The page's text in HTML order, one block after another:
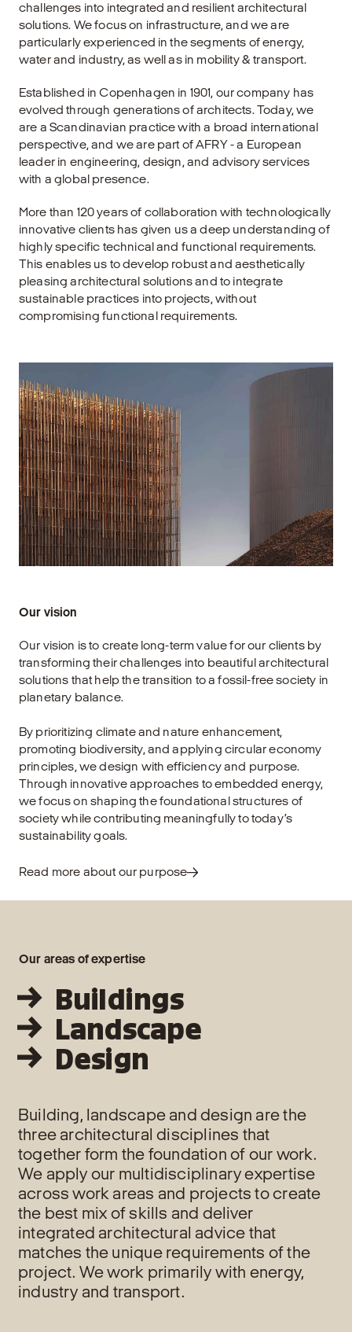
challenges into integrated and resilient architectural
solutions. We focus on infrastructure, and we are
particularly experienced in the segments of energy,
water and industry, as well as in mobility & transport.
Established in Copenhagen in 1901, our company has
evolved through generations of architects. Today, we
are a Scandinavian practice with a broad international
perspective, and we are part of AFRY - a European
leader in engineering, design, and advisory services
with a global presence.
More than 120 years of collaboration with technologically
innovative clients has given us a deep understanding of
highly specific technical and functional requirements.
This enables us to develop robust and aesthetically
pleasing architectural solutions and to integrate
sustainable practices into projects, without
compromising functional requirements.
Our vision
Our vision is to create long-term value for our clients by
transforming their challenges into beautiful architectural
solutions that help the transition to a fossil-free society in
planetary balance.
By prioritizing climate and nature enhancement,
promoting biodiversity, and applying circular economy
principles, we design with efficiency and purpose.
Through innovative approaches to embedded energy,
we focus on shaping the foundational structures of
society while contributing meaningfully to today’s
sustainability goals.
Read more about our purpose
Our areas of expertise
Buildings
Landscape
Design
Building, landscape and design are the
three architectural disciplines that
together form the foundation of our work.
We apply our multidisciplinary expertise
across work areas and projects to create
the best mix of skills and deliver
integrated architectural advice that
matches the unique requirements of the
project. We work primarily with energy,
industry and transport.